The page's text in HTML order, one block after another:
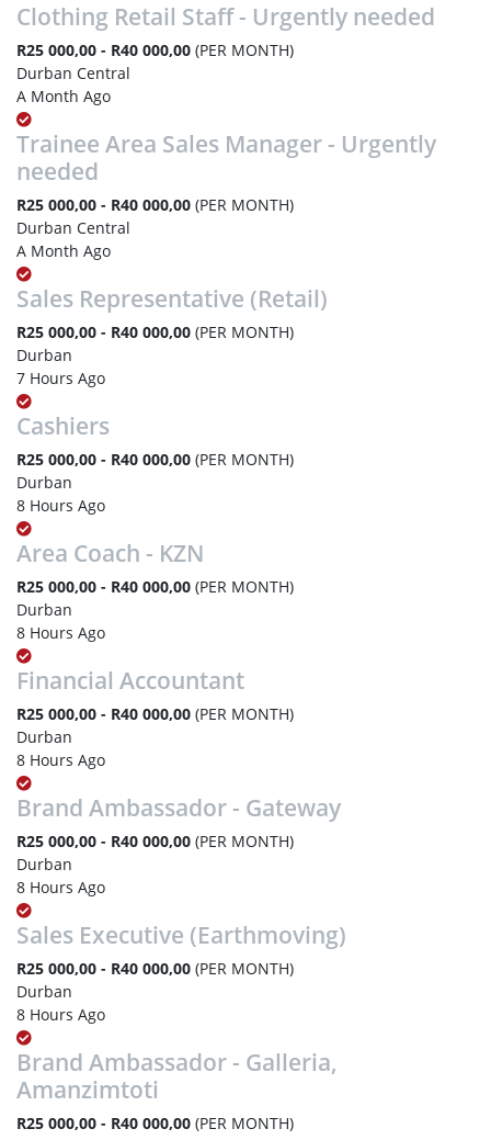
Clothing Retail Staff - Urgently needed
R25 000,00 - R40 000,00 (PER MONTH)
Durban Central
A Month Ago
Trainee Area Sales Manager - Urgently
needed
R25 000,00 - R40 000,00 (PER MONTH)
Durban Central
A Month Ago
Sales Representative (Retail)
R25 000,00 - R40 000,00 (PER MONTH)
Durban
7 Hours Ago
Cashiers
R25 000,00 - R40 000,00 (PER MONTH)
Durban
8 Hours Ago
Area Coach - KZN
R25 000,00 - R40 000,00 (PER MONTH)
Durban
8 Hours Ago
Financial Accountant
R25 000,00 - R40 000,00 (PER MONTH)
Durban
8 Hours Ago
Brand Ambassador - Gateway
R25 000,00 - R40 000,00 (PER MONTH)
Durban
8 Hours Ago
Sales Executive (Earthmoving)
R25 000,00 - R40 000,00 (PER MONTH)
Durban
8 Hours Ago
Brand Ambassador - Galleria,
Amanzimtoti
R25 000,00 - R40 000,00 (PER MONTH)